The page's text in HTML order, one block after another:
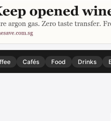
Cafés Food Drinks